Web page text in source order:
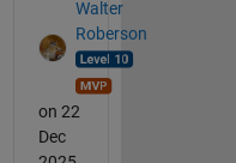
Walter
Roberson
on 22
Dec